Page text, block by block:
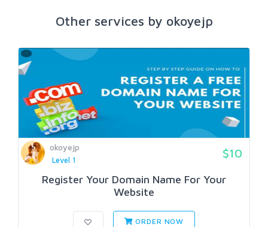
Other services by okoyejp
okoyejp
Level 1
$10
Register Your Domain Name For Your
Website
ORDER NOW